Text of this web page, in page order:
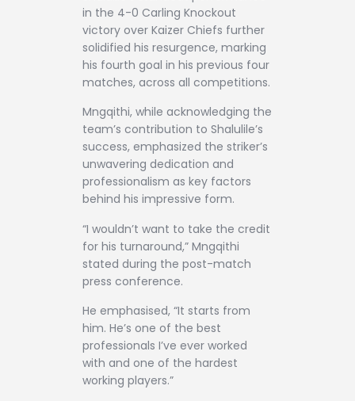
in the 4-0 Carling Knockout
victory over Kaizer Chiefs further
solidified his resurgence, marking
his fourth goal in his previous four
matches, across all competitions.
Mngqithi, while acknowledging the
team’s contribution to Shalulile’s
success, emphasized the striker’s
unwavering dedication and
professionalism as key factors
behind his impressive form.
“I wouldn’t want to take the credit
for his turnaround,” Mngqithi
stated during the post-match
press conference.
He emphasised, “It starts from
him. He’s one of the best
professionals I’ve ever worked
with and one of the hardest
working players.”